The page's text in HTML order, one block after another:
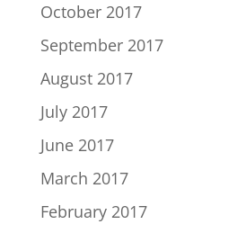
October 2017
September 2017
August 2017
July 2017
June 2017
March 2017
February 2017